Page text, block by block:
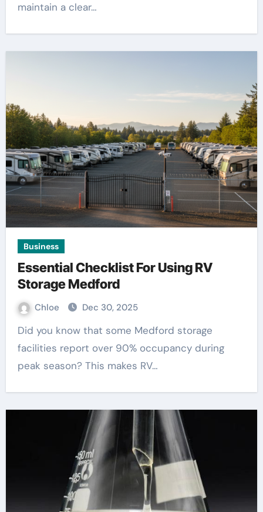
maintain a clear…
Business
Essential Checklist For Using RV
Storage Medford
Chloe Dec 30, 2025
Did you know that some Medford storage
facilities report over 90% occupancy during
peak season? This makes RV…